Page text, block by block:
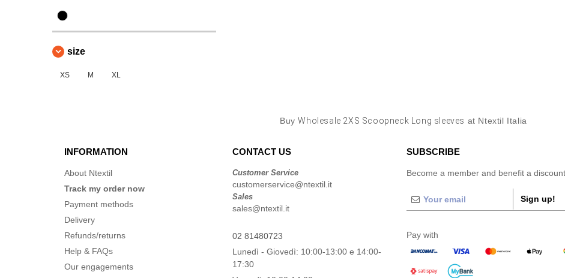
size
XS M XL
BuyWholesale 2XS Scoopneck Long sleeves at Ntextil Italia
INFORMATION
About Ntextil
Track my order now
Payment methods
Delivery
Refunds/returns
Help & FAQs
Our engagements
CONTACT US
Customer Service
customerservice@ntextil.it
Sales
sales@ntextil.it
02 81480723
Lunedì - Giovedì: 10:00-13:00 e 14:00-
17:30
SUBSCRIBE
Become a member and benefit a
Sign up!
Pay with